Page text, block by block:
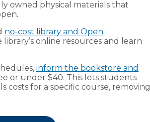
owned physical materials that
no-cost library and Open
library’s online resources and learn
inform the bookstore and
or under $40. This lets students
costs for a specific course, removing